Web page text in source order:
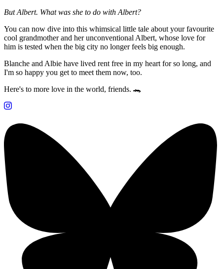
But Albert. What was she to do with Albert?
You can now dive into this whimsical little tale about your favourite
cool grandmother and her unconventional Albert, whose love for
him is tested when the big city no longer feels big enough.
Blanche and Albie have lived rent free in my heart for so long, and
I'm so happy you get to meet them now, too.
Here's to more love in the world, friends. 🐊